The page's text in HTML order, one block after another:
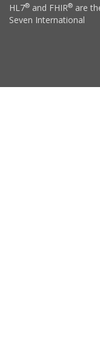
HL7® and FHIR® are
Seven International